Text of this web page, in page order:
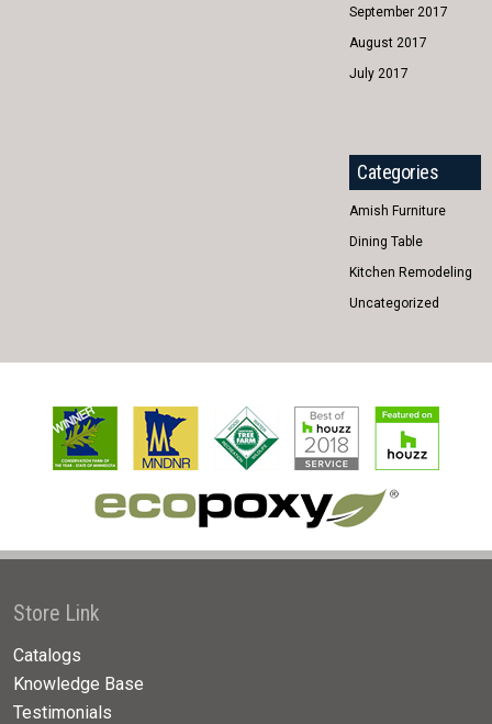
September 2017
August 2017
July 2017
Categories
Amish Furniture
Dining Table
Kitchen Remodeling
Uncategorized
Store Link
Catalogs
Knowledge Base
Testimonials